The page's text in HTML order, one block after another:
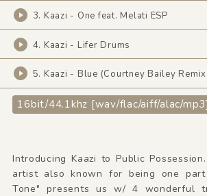
3. Kaazi - One feat. Melati ESP
4. Kaazi - Lifer Drums
5. Kaazi - Blue (Courtney Bailey
16bit/44.1khz [wav/flac/aiff/alac/mp3]
Introducing Kaazi to Public
artist also known for being one
Tone" presents us w/ 4 wonderful